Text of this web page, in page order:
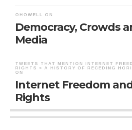
OHOWELL ON
Democracy, Crowds
Media
TWEETS THAT MENTION INTERNET
RIGHTS « A HISTORY OF RECEDING
ON
Internet Freedom
Rights